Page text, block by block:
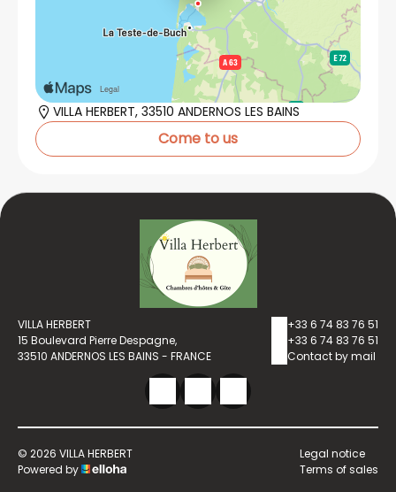
VILLA HERBERT, 33510 ANDERNOS LES BAINS
Come to us
VILLA HERBERT
15 Boulevard Pierre Despagne,
33510 ANDERNOS LES BAINS - FRANCE
+33 6 74 83 76 51
+33 6 74 83 76 51
Contact by mail
© 2026 VILLA HERBERT
Powered by
Legal notice
Terms of sales